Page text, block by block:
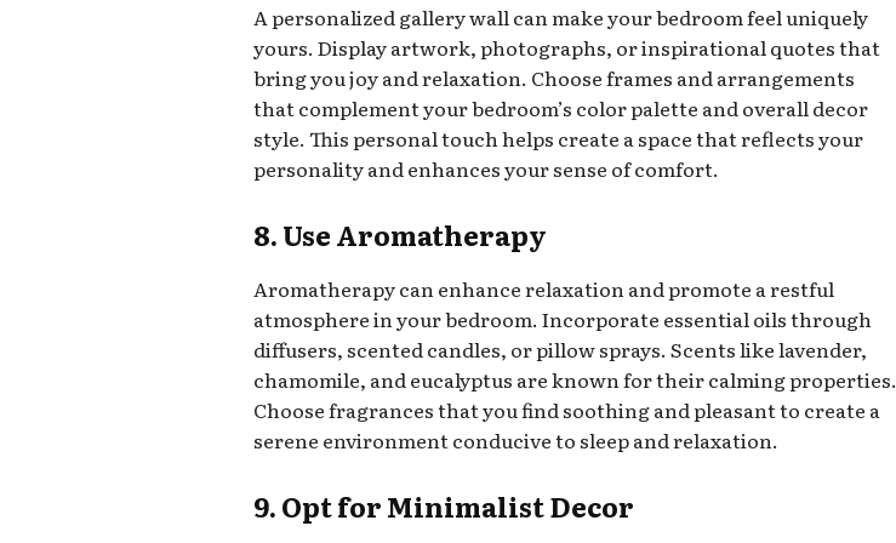
A personalized gallery wall can make your bedroom feel uniquely
yours. Display artwork, photographs, or inspirational quotes that
bring you joy and relaxation. Choose frames and arrangements
that complement your bedroom’s color palette and overall decor
style. This personal touch helps create a space that reflects your
personality and enhances your sense of comfort.
8. Use Aromatherapy
Aromatherapy can enhance relaxation and promote a restful
atmosphere in your bedroom. Incorporate essential oils through
diffusers, scented candles, or pillow sprays. Scents like lavender,
chamomile, and eucalyptus are known for their calming properties.
Choose fragrances that you find soothing and pleasant to create a
serene environment conducive to sleep and relaxation.
9. Opt for Minimalist Decor